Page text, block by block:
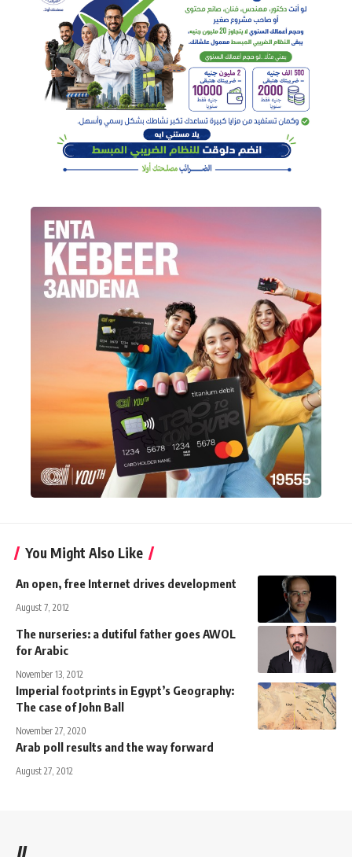
You Might Also Like
An open, free Internet drives development
August 7, 2012
The nurseries: a dutiful father goes AWOL
for Arabic
November 13, 2012
Imperial footprints in Egypt’s Geography:
The case of John Ball
November 27, 2020
Arab poll results and the way forward
August 27, 2012